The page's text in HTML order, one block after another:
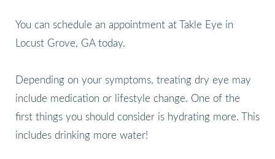
You can schedule an appointment at Takle Eye in
Locust Grove, GA today.
Depending on your symptoms, treating dry eye may
include medication or lifestyle change. One of the
first things you should consider is hydrating more. This
includes drinking more water!